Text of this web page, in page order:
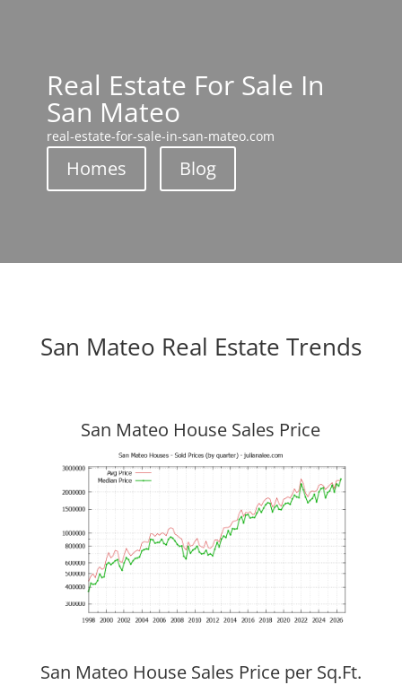
Real Estate For Sale In
San Mateo
real-estate-for-sale-in-san-mateo.com
Homes Blog
San Mateo Real Estate Trends
San Mateo House Sales Price
San Mateo House Sales Price per Sq.Ft.